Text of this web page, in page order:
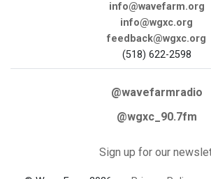
info@wavefarm.org
info@wgxc.org
feedback@wgxc.org
(518) 622-2598
@wavefarmradio
@wgxc_90.7fm
Sign up for our